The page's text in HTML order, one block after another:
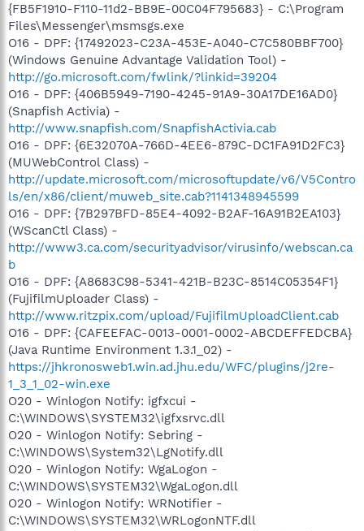
{FB5F1910-F110-11d2-BB9E-00C04F795683} - C:\Program
Files\Messenger\msmsgs.exe
O16 - DPF: {17492023-C23A-453E-A040-C7C580BBF700}
(Windows Genuine Advantage Validation Tool) -
http://go.microsoft.com/fwlink/?linkid=39204
O16 - DPF: {406B5949-7190-4245-91A9-30A17DE16AD0}
(Snapfish Activia) -
http://www.snapfish.com/SnapfishActivia.cab
O16 - DPF: {6E32070A-766D-4EE6-879C-DC1FA91D2FC3}
(MUWebControl Class) -
http://update.microsoft.com/microsoftupdate/v6/V5Contro
ls/en/x86/client/muweb_site.cab?1141348945599
O16 - DPF: {7B297BFD-85E4-4092-B2AF-16A91B2EA103}
(WScanCtl Class) -
http://www3.ca.com/securityadvisor/virusinfo/webscan.ca
b
O16 - DPF: {A8683C98-5341-421B-B23C-8514C05354F1}
(FujifilmUploader Class) -
http://www.ritzpix.com/upload/FujifilmUploadClient.cab
O16 - DPF: {CAFEEFAC-0013-0001-0002-ABCDEFFEDCBA}
(Java Runtime Environment 1.3.1_02) -
https://jhkronosweb1.win.ad.jhu.edu/WFC/plugins/j2re-
1_3_1_02-win.exe
O20 - Winlogon Notify: igfxcui -
C:\WINDOWS\SYSTEM32\igfxsrvc.dll
O20 - Winlogon Notify: Sebring -
C:\WINDOWS\System32\LgNotify.dll
O20 - Winlogon Notify: WgaLogon -
C:\WINDOWS\SYSTEM32\WgaLogon.dll
O20 - Winlogon Notify: WRNotifier -
C:\WINDOWS\SYSTEM32\WRLogonNTF.dll